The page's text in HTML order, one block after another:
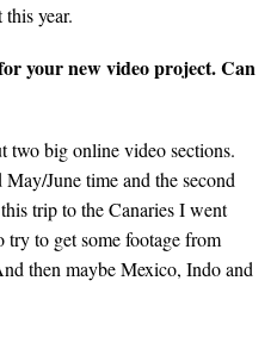
year.
your new video project. Can
two big online video sections.
June time and the second
trip to the Canaries I went
to get some footage from
then maybe Mexico, Indo and